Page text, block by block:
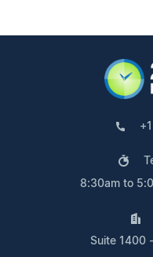
8:30am to
Suite 1400